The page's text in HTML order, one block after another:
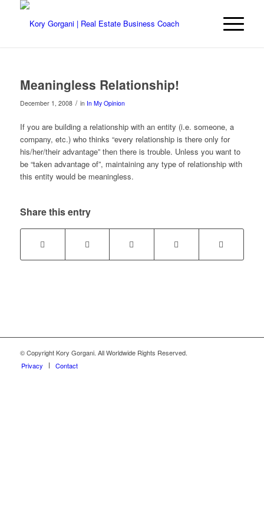
Meaningless Relationship!
December 1, 2008 / in In My Opinion
If you are building a relationship with an entity (i.e. someone, a
company, etc.) who thinks “every relationship is there only for
his/her/their advantage” then there is trouble. Unless you want to
be “taken advantage of”, maintaining any type of relationship with
this entity would be meaningless.
Share this entry
© Copyright Kory Gorgani. All Worldwide Rights Reserved.
Privacy
Contact